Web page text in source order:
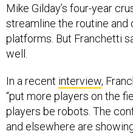
Mike Gilday’s four-year
streamline the routine
platforms. But Franchetti
well.
In a recent interview,
“put more players on the
players be robots. The
and elsewhere are